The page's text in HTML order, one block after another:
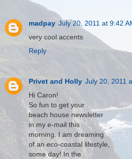
madpay July 20, 2011 at 9:42
very cool accents
Reply
Privet and Holly July 20, 2011
Hi Caron!
So fun to get your
beach house newsletter
in my e-mail this
morning. I am dreaming
of an eco-coastal lifestyle,
some day! In the